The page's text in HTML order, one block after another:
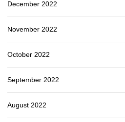
December 2022
November 2022
October 2022
September 2022
August 2022